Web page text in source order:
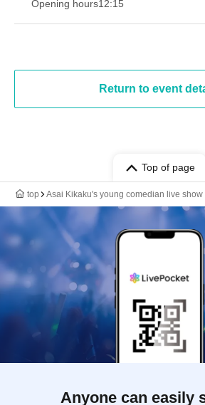
Opening hours12:15
Return to event
Top of page
top Asai Kikaku's young comedian live
Anyone can easily